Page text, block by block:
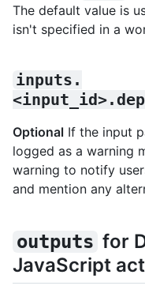
The default value is
isn't specified in a
inputs.
Optional If the input
logged as a warning
warning to notify
and mention any
outputs for
JavaScript